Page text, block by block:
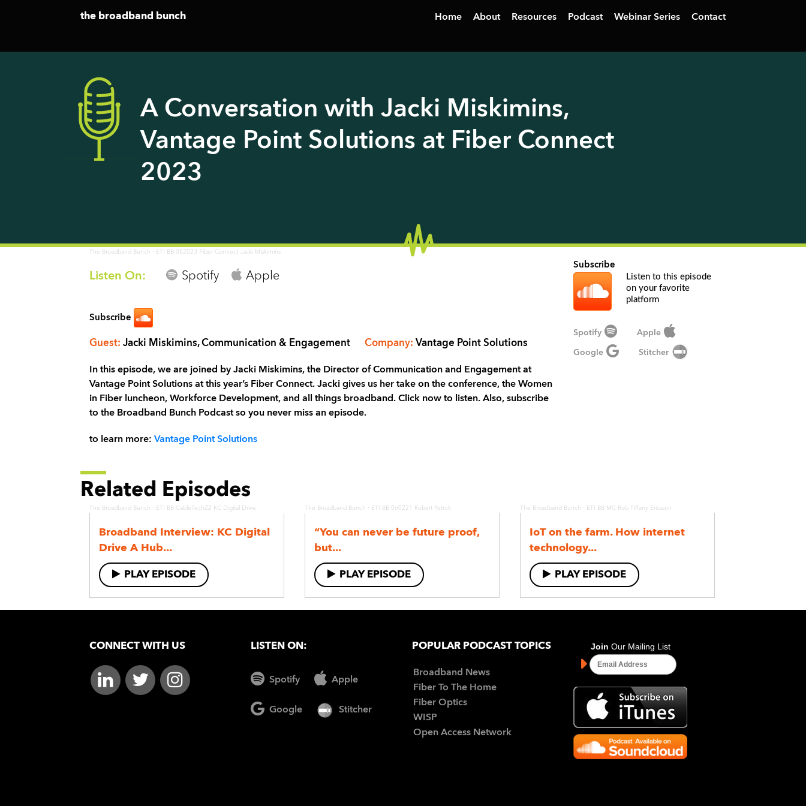
the broadband bunch Home About Resources Podcast Webinar Series Contact
A Conversation with Jacki Miskimins,
Vantage Point Solutions at Fiber Connect
2023
The Broadband Bunch · ETI BB 082023 Fiber Connect Jacki Miskimins
Listen On: Spotify Apple
Subscribe
Guest: Jacki Miskimins, Communication & Engagement Company: Vantage Point Solutions
In this episode, we are joined by Jacki Miskimins, the Director of Communication and Engagement at
Vantage Point Solutions at this year’s Fiber Connect. Jacki gives us her take on the conference, the Women
in Fiber luncheon, Workforce Development, and all things broadband. Click now to listen. Also, subscribe
to the Broadband Bunch Podcast so you never miss an episode.
to learn more: Vantage Point Solutions
Subscribe
Listen to this episode
on your favorite
platform
Spotify Apple
Google Stitcher
Related Episodes
The Broadband Bunch · ETI BB CableTech22 KC Digital Drive
Broadband Interview: KC Digital
Drive A Hub...
PLAY EPISODE
The Broadband Bunch · ETI BB 060221 Robert Petruk
“You can never be future proof,
but...
PLAY EPISODE
The Broadband Bunch · ETI BB MC Rob Tiffany Ericsson
IoT on the farm. How internet
technology...
PLAY EPISODE
CONNECT WITH US LISTEN ON:
Spotify Apple
Google Stitcher
POPULAR PODCAST TOPICS
Broadband News
Fiber To The Home
Fiber Optics
WISP
Open Access Network